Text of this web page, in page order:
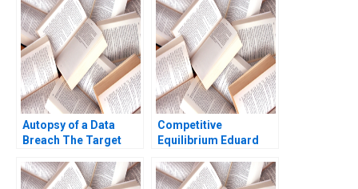
Autopsy of a Data
Breach The Target
Competitive
Equilibrium Eduard